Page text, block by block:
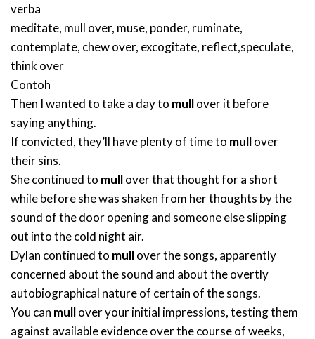
verba
meditate, mull over, muse, ponder, ruminate,
contemplate, chew over, excogitate, reflect,speculate,
think over
Contoh
Then I wanted to take a day to mullover it before
saying anything.
If convicted, they’ll have plenty of time to mullover
their sins.
She continued to mullover that thought for a short
while before she was shaken from her thoughts by the
sound of the door opening and someone else slipping
out into the cold night air.
Dylan continued to mullover the songs, apparently
concerned about the sound and about the overtly
autobiographical nature of certain of the songs.
You can mullover your initial impressions, testing them
against available evidence over the course of weeks,